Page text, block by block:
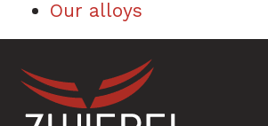
Our alloys